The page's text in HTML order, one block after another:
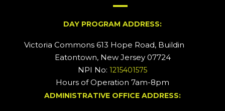
DAY PROGRAM ADDRESS:
Victoria Commons 613 Hope Road, Building #2
Eatontown, New Jersey 07724
NPI No: 1215401575
Hours of Operation 7am-8pm
ADMINISTRATIVE OFFICE ADDRESS: